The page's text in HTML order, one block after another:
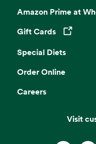
Amazon Prime at
Gift CardsOpens in a
Special Diets
Order Online
Careers
Visit